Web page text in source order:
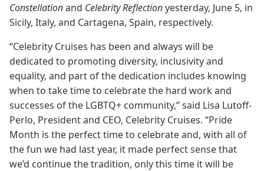
Constellationand Celebrity Reflectionyesterday, June 5, in
Sicily, Italy, and Cartagena, Spain, respectively.
“Celebrity Cruises has been and always will be
dedicated to promoting diversity, inclusivity and
equality, and part of the dedication includes knowing
when to take time to celebrate the hard work and
successes of the LGBTQ+ community,” said Lisa Lutoff-
Perlo, President and CEO, Celebrity Cruises. “Pride
Month is the perfect time to celebrate and, with all of
the fun we had last year, it made perfect sense that
we’d continue the tradition, only this time it will be